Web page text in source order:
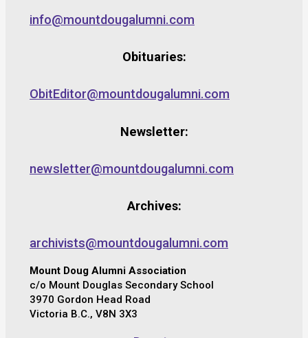
info@mountdougalumni.com
Obituaries:
ObitEditor@mountdougalumni.com
Newsletter:
newsletter@mountdougalumni.com
Archives:
archivists@mountdougalumni.com
Mount Doug Alumni Association
c/o Mount Douglas Secondary School
3970 Gordon Head Road
Victoria B.C., V8N 3X3